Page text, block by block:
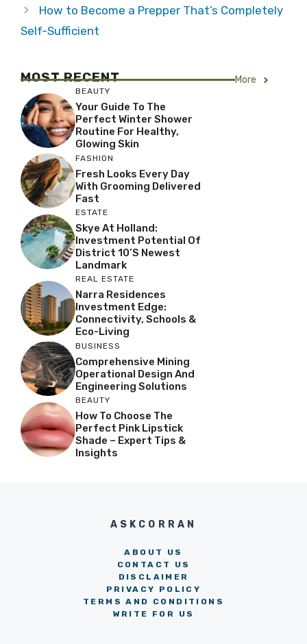
How to Become a Prepper That’s Completely
Self-Sufficient
MOST RECENT More
BEAUTY
Your Guide To The
Perfect Winter Shower
Routine For Healthy,
Glowing Skin
FASHION
Fresh Looks Every Day
With Grooming Delivered
Fast
ESTATE
Skye At Holland:
Investment Potential Of
District 10’s Newest
Landmark
REAL ESTATE
Narra Residences
Investment Edge:
Connectivity, Schools &
Eco-Living
BUSINESS
Comprehensive Mining
Operational Design And
Engineering Solutions
BEAUTY
How To Choose The
Perfect Pink Lipstick
Shade – Expert Tips &
Insights
ASKCORRAN
ABOUT US
CONTACT US
DISCLAIMER
PRIVACY POLICY
TERMS AND CONDITIONS
WRITE FOR US